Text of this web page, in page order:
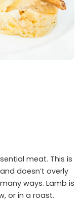
meat. This is
doesn’t overly
ways. Lamb is
or in a roast.